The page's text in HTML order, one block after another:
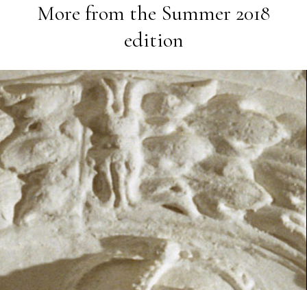
More from the Summer 2018
edition